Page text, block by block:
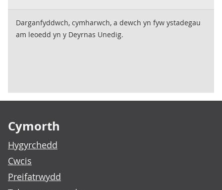
Darganfyddwch, cymharwch, a dewch yn fyw ystadegau
am leoedd yn y Deyrnas Unedig.
Cymorth
Hygyrchedd
Cwcis
Preifatrwydd